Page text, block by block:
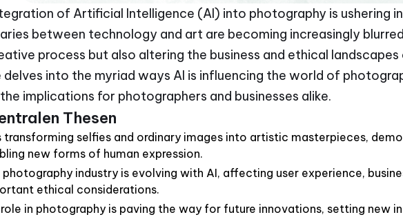
of Artificial Intelligence (AI) into photography is ushering
between technology and art are becoming increasingly
process but also altering the business and ethical
delves into the myriad ways AI is influencing the world of
implications for photographers and businesses alike.
Thesen
transforming selfies and ordinary images into artistic masterpieces,
new forms of human expression.
photography industry is evolving with AI, affecting user experience,
ethical considerations.
role in photography is paving the way for future innovations, setting new